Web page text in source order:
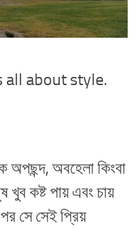
all about style.
অপছন্দ, অবহেলা কিংবা
কষ্ট পায় এবং চায়
সে সেই প্রিয়